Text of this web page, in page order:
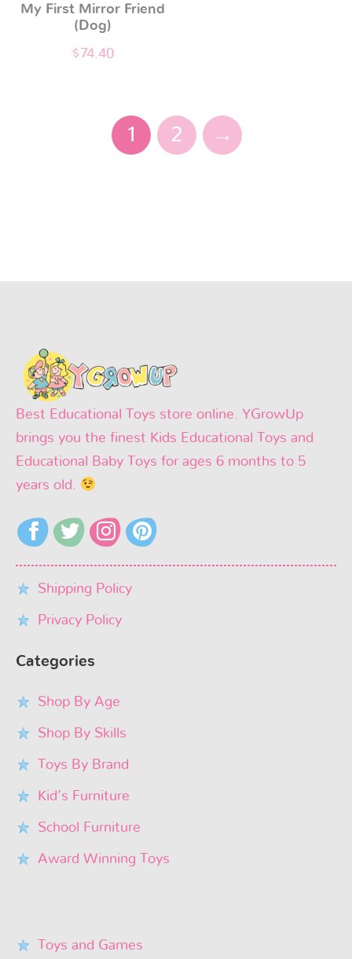
My First Mirror Friend
(Dog)
$ 74.40
1 2 →
Best Educational Toys store online. YGrowUp
brings you the finest Kids Educational Toys and
Educational Baby Toys for ages 6 months to 5
years old.
Shipping Policy
Privacy Policy
Categories
Shop By Age
Shop By Skills
Toys By Brand
Kid’s Furniture
School Furniture
Award Winning Toys
Toys and Games